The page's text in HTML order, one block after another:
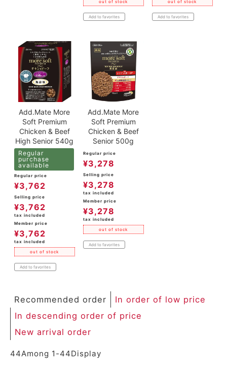
out of stock
Add to favorites
out of stock
Add to favorites
Add.Mate More
Soft Premium
Chicken & Beef
High Senior 540g
Regular
purchase
available
Regular price
¥3,762
Selling price
¥3,762
tax included
Member price
¥3,762
tax included
out of stock
Add to favorites
Add.Mate More
Soft Premium
Chicken & Beef
Senior 500g
Regular price
¥3,278
Selling price
¥3,278
tax included
Member price
¥3,278
tax included
out of stock
Add to favorites
Recommended order
In order of low price
In descending order of price
New arrival order
44Among 1 -44Display